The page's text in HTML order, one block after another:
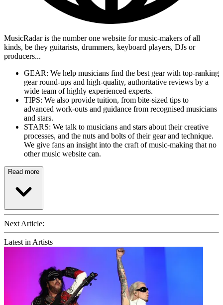
MusicRadar is the number one website for music-makers of all
kinds, be they guitarists, drummers, keyboard players, DJs or
producers...
GEAR: We help musicians find the best gear with top-ranking
gear round-ups and high-quality, authoritative reviews by a
wide team of highly experienced experts.
TIPS: We also provide tuition, from bite-sized tips to
advanced work-outs and guidance from recognised musicians
and stars.
STARS: We talk to musicians and stars about their creative
processes, and the nuts and bolts of their gear and technique.
We give fans an insight into the craft of music-making that no
other music website can.
Read more
Next Article:
Latest in Artists